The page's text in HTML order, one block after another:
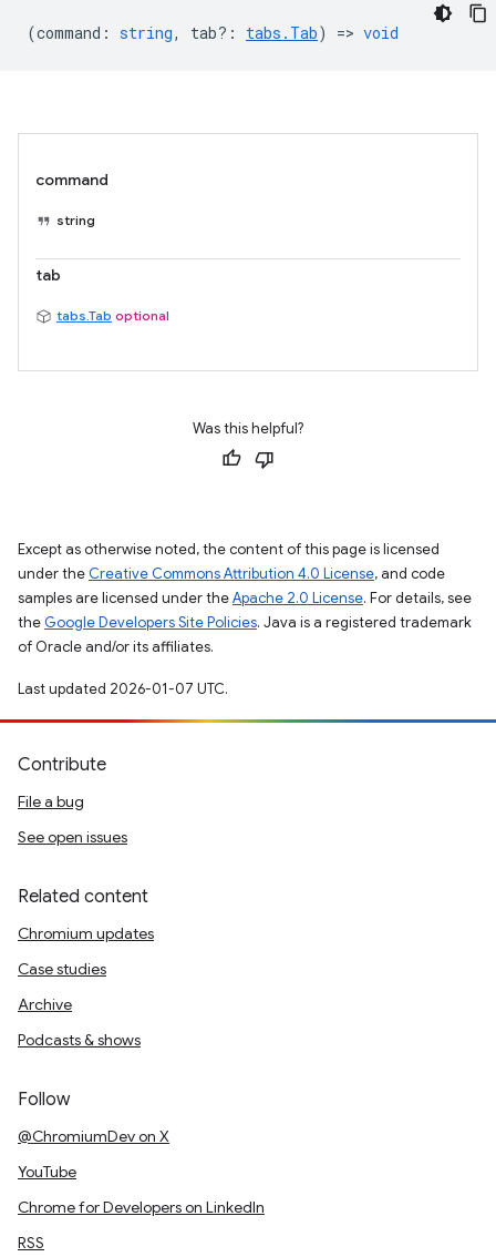
(command : string, tab? : tabs.Tab) => void
command
string
tab
tabs.Tab optional
Was this helpful?
Except as otherwise noted, the content of this page is licensed
under the Creative Commons Attribution 4.0 License, and code
samples are licensed under theApache 2.0 License. For details, see
the Google Developers Site Policies. Java is a registered trademark
of Oracle and/or its affiliates.
Last updated 2026-01-07 UTC.
Contribute
File a bug
See open issues
Related content
Chromium updates
Case studies
Archive
Podcasts & shows
Follow
@ChromiumDev on X
YouTube
Chrome for Developers on LinkedIn
RSS